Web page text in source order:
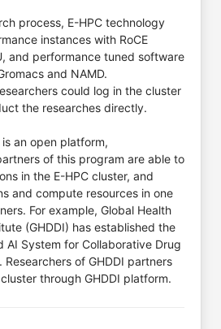
process, E-HPC technology
instances with RoCE
and performance tuned software
and NAMD.
could log in the cluster
the researches directly.
an open platform,
of this program are able to
in the E-HPC cluster, and
and compute resources in one
For example, Global Health
(GHDDI) has established the
AI System for Collaborative Drug
of GHDDI partners
through GHDDI platform.